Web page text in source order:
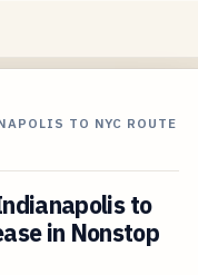
TO NYC ROUTE
to
in Nonstop